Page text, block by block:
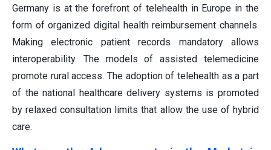
Germany is at the forefront of telehealth in Europe in the
form of organized digital health reimbursement channels.
Making electronic patient records mandatory allows
interoperability. The models of assisted telemedicine
promote rural access. The adoption of telehealth as a part
of the national healthcare delivery systems is promoted
by relaxed consultation limits that allow the use of hybrid
care.